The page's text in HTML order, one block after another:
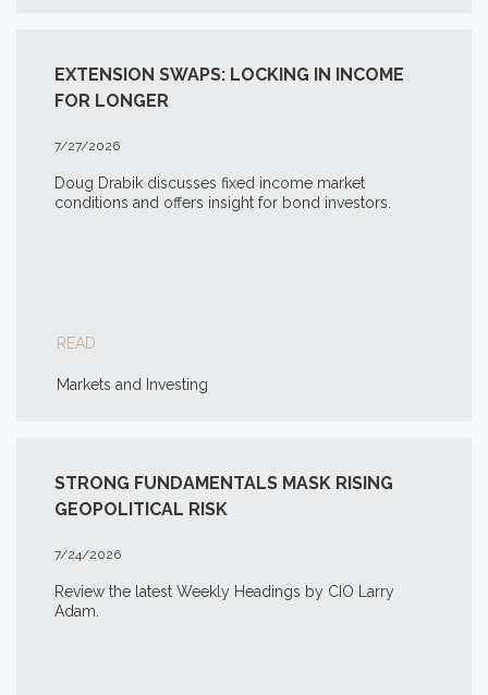
EXTENSION SWAPS: LOCKING IN INCOME
FOR LONGER
7/27/2026
Doug Drabik discusses fixed income market
conditions and offers insight for bond investors.
READ
Markets and Investing
STRONG FUNDAMENTALS MASK RISING
GEOPOLITICAL RISK
7/24/2026
Review the latest Weekly Headings by CIO Larry
Adam.